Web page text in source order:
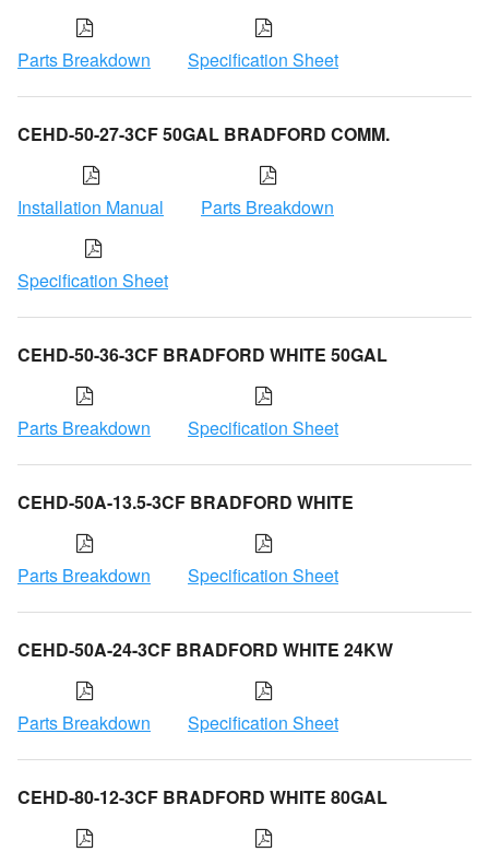
Parts Breakdown Specification Sheet
CEHD-50-27-3CF 50GAL BRADFORD COMM.
Installation Manual Parts Breakdown
Specification Sheet
CEHD-50-36-3CF BRADFORD WHITE 50GAL
Parts Breakdown Specification Sheet
CEHD-50A-13.5-3CF BRADFORD WHITE
Parts Breakdown Specification Sheet
CEHD-50A-24-3CF BRADFORD WHITE 24KW
Parts Breakdown Specification Sheet
CEHD-80-12-3CF BRADFORD WHITE 80GAL